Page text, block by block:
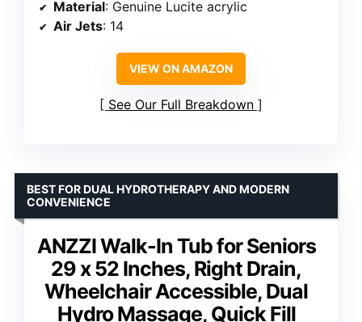
Material: Genuine Lucite acrylic
Air Jets: 14
VIEW ON AMAZON
See Our Full Breakdown
ANZZI Walk-In Tub for Seniors
29 x 52 Inches, Right Drain,
Wheelchair Accessible, Dual
Hydro Massage, Quick Fill
BEST FOR DUAL HYDROTHERAPY AND MODERN
CONVENIENCE